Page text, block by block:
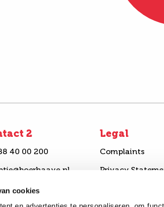
cookies
2
40 00 200
an appointment
Legal
Complaints
Privacy